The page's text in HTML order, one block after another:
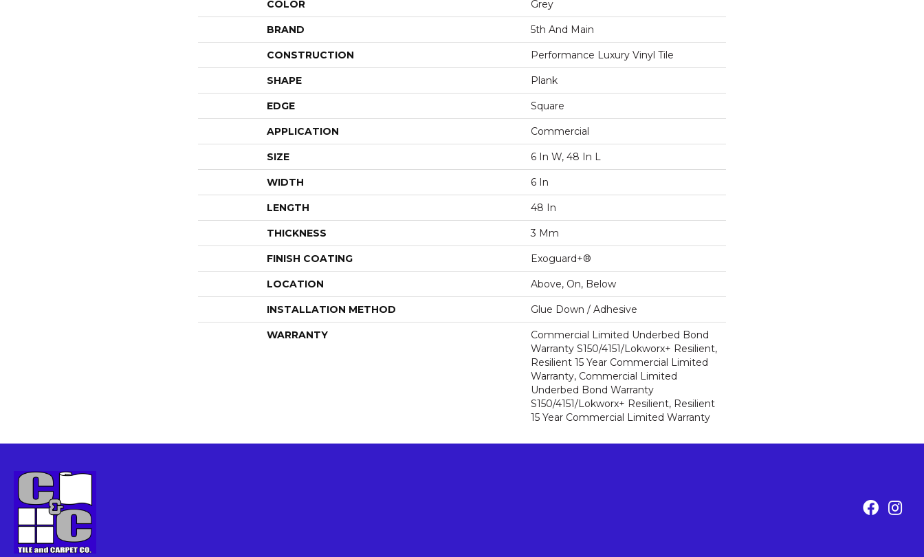
COLOR Grey
BRAND 5th And Main
CONSTRUCTION Performance Luxury Vinyl Tile
SHAPE Plank
EDGE Square
APPLICATION Commercial
SIZE 6 In W, 48 In L
WIDTH 6 In
LENGTH 48 In
THICKNESS 3 Mm
FINISH COATING Exoguard+®
LOCATION Above, On, Below
INSTALLATION METHOD Glue Down / Adhesive
WARRANTY
Commercial Limited Underbed Bond
Warranty S150/4151/Lokworx+ Resilient,
Resilient 15 Year Commercial Limited
Warranty, Commercial Limited
Underbed Bond Warranty
S150/4151/Lokworx+ Resilient, Resilient
15 Year Commercial Limited Warranty